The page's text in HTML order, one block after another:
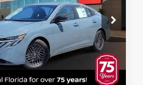
Clermont
Stock:S82190
Ext. Int.
Less
$26,715